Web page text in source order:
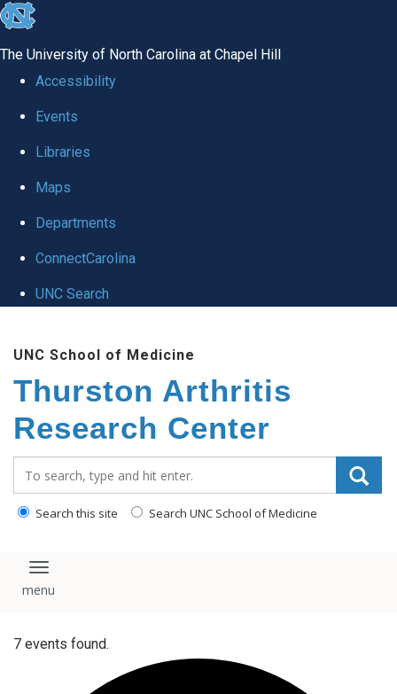
skip
global
The University of North Carolina at Chapel Hill
Accessibility
Events
Libraries
Maps
Departments
ConnectCarolina
UNC Search
main
content
UNC School of Medicine
Thurston Arthritis
Research Center
Search this site Search UNC School of Medicine
Toggle navigation
7 events found.